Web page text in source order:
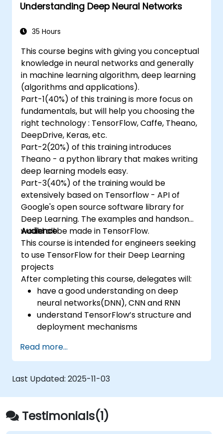
Understanding Deep Neural Networks
35 Hours
This course begins with giving you conceptual
knowledge in neural networks and generally
in machine learning algorithm, deep learning
(algorithms and applications).
Part-1(40%) of this training is more focus on
fundamentals, but will help you choosing the
right technology : TensorFlow, Caffe, Theano,
DeepDrive, Keras, etc.
Part-2(20%) of this training introduces
Theano - a python library that makes writing
deep learning models easy.
Part-3(40%) of the training would be
extensively based on Tensorflow - API of
Google's open source software library for
Deep Learning. The examples and handson
would all be made in TensorFlow.
Audience
This course is intended for engineers seeking
to use TensorFlow for their Deep Learning
projects
After completing this course, delegates will:
have a good understanding on deep
neural networks(DNN), CNN and RNN
understand TensorFlow’s structure and
deployment mechanisms
production environment / architecture
tasks and configuration
be able to assess code quality, perform
debugging, monitoring
be able to implement advanced
production like training models, building
graphs and logging
Read more...
Last Updated: 2025-11-03
Testimonials(1)